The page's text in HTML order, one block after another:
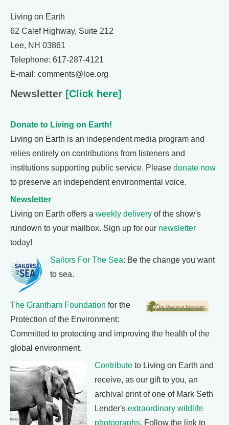
Living on Earth
62 Calef Highway, Suite 212
Lee, NH 03861
Telephone: 617-287-4121
E-mail: comments@loe.org
Newsletter [Click here]
Donate to Living on Earth!
Living on Earth is an independent media program and
relies entirely on contributions from listeners and
institutions supporting public service. Please donate now
to preserve an independent environmental voice.
Newsletter
Living on Earth offers a weekly delivery of the show's
rundown to your mailbox. Sign up for our newsletter
today!
Sailors For The Sea: Be the change you want
to sea.
The Grantham Foundation for the
Protection of the Environment:
Committed to protecting and improving the health of the
global environment.
Contribute to Living on Earth and
receive, as our gift to you, an
archival print of one of Mark Seth
Lender's extraordinary wildlife
photographs. Follow the link to